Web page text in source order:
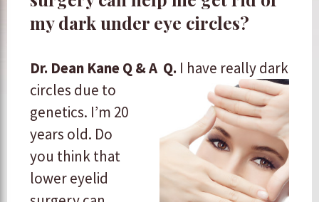
my dark under eye circles?
Dr. Dean Kane Q & A Q. I have really dark
circles due to
genetics. I’m 20
years old. Do
you think that
lower eyelid